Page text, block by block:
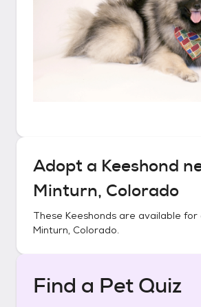
Adopt a Keeshond
Minturn, Colorado
These Keeshonds are available for
Minturn, Colorado.
Find a Pet Quiz